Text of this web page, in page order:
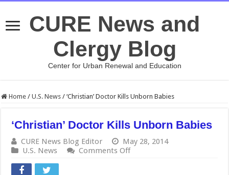
CURE News and
Clergy Blog
Center for Urban Renewal and Education
Home / U.S. News / ‘Christian’ Doctor Kills Unborn Babies
‘Christian’ Doctor Kills Unborn Babies
CURE News Blog Editor
May 28, 2014
U.S. News
Comments Offon